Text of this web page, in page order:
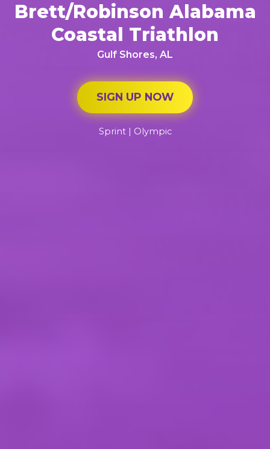
Brett/Robinson Alabama
Coastal Triathlon
Gulf Shores, AL
SIGN UP NOW
Sprint | Olympic